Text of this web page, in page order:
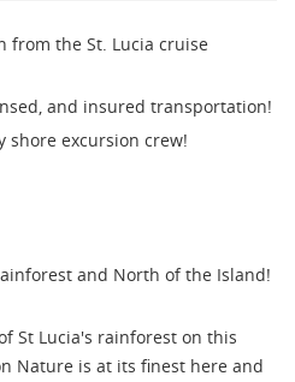
from the St. Lucia cruise
and insured transportation!
shore excursion crew!
and North of the Island!
St Lucia's rainforest on this
Nature is at its finest here and